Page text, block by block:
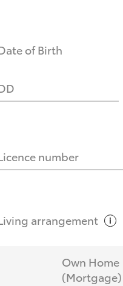
of Birth
number
arrangement
Own Home
(Mortgage)